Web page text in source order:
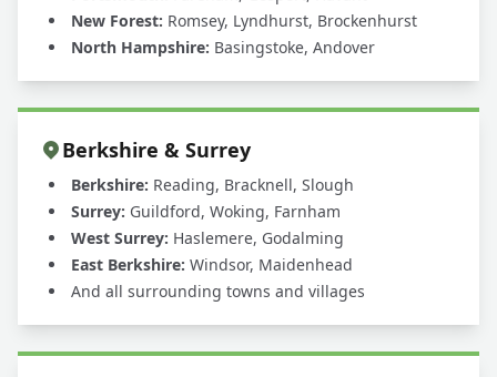
New Forest: Romsey, Lyndhurst, Brockenhurst
North Hampshire: Basingstoke, Andover
Berkshire & Surrey
Berkshire: Reading, Bracknell, Slough
Surrey: Guildford, Woking, Farnham
West Surrey: Haslemere, Godalming
East Berkshire: Windsor, Maidenhead
And all surrounding towns and villages